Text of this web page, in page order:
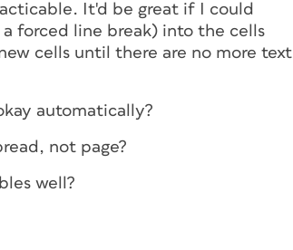
It'd be great if I could
forced line break) into the cells
cells until there are no more text
automatically?
not page?
well?